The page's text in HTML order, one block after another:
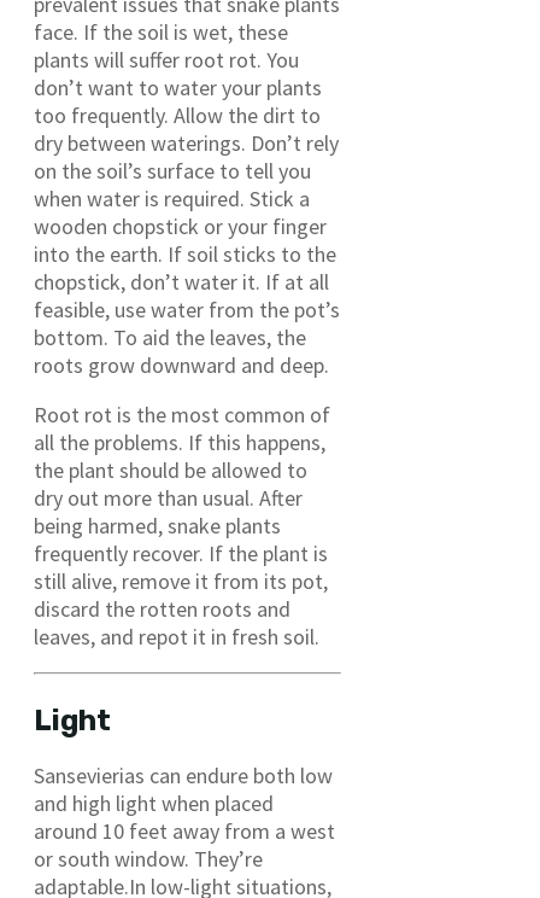
face. If the soil is wet, these
plants will suffer root rot. You
don’t want to water your plants
too frequently. Allow the dirt to
dry between waterings. Don’t rely
on the soil’s surface to tell you
when water is required. Stick a
wooden chopstick or your finger
into the earth. If soil sticks to the
chopstick, don’t water it. If at all
feasible, use water from the pot’s
bottom. To aid the leaves, the
roots grow downward and deep.
Root rot is the most common of
all the problems. If this happens,
the plant should be allowed to
dry out more than usual. After
being harmed, snake plants
frequently recover. If the plant is
still alive, remove it from its pot,
discard the rotten roots and
leaves, and repot it in fresh soil.
Light
Sansevierias can endure both low
and high light when placed
around 10 feet away from a west
or south window. They’re
adaptable.In low-light situations,